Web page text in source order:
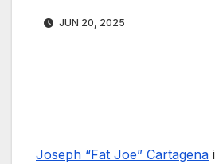
JUN 20, 2025
Joseph “Fat Joe” Cartagena